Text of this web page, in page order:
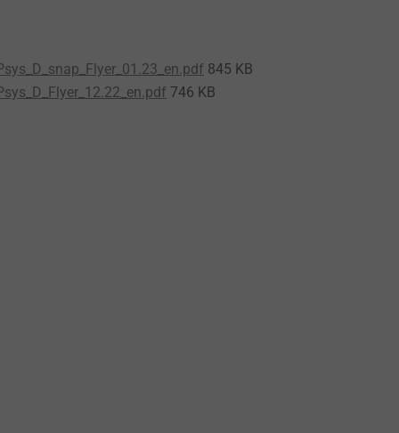
845 KB
746 KB